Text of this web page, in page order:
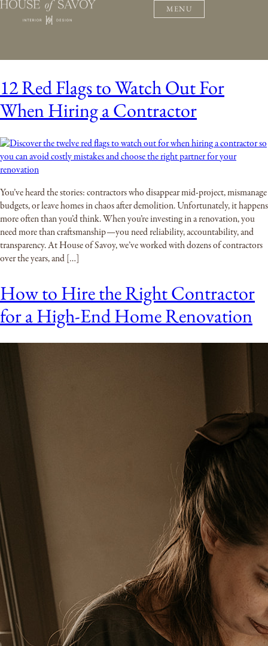
MENU
12 Red Flags to Watch Out For
When Hiring a Contractor
You’ve heard the stories: contractors who disappear mid-project, mismanage
budgets, or leave homes in chaos after demolition. Unfortunately, it happens
more often than you’d think. When you’re investing in a renovation, you
need more than craftsmanship—you need reliability, accountability, and
transparency. At House of Savoy, we’ve worked with dozens of contractors
over the years, and […]
How to Hire the Right Contractor
for a High-End Home Renovation